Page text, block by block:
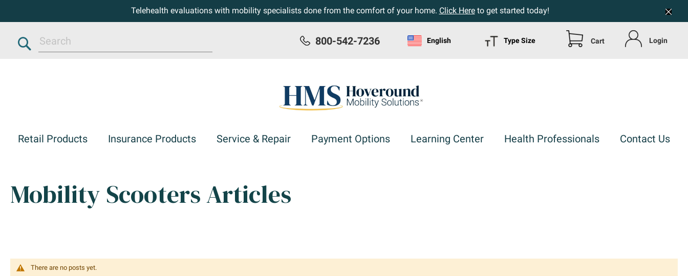
Telehealth evaluations with mobility specialists done from the comfort of your home. Click Hereto get started today!
Login
Cart
Type Size
English
800-542-7236
Search
Retail Products Insurance Products Service & Repair Payment Options Learning Center Health Professionals Contact Us
Mobility Scooters Articles
There are no posts yet.